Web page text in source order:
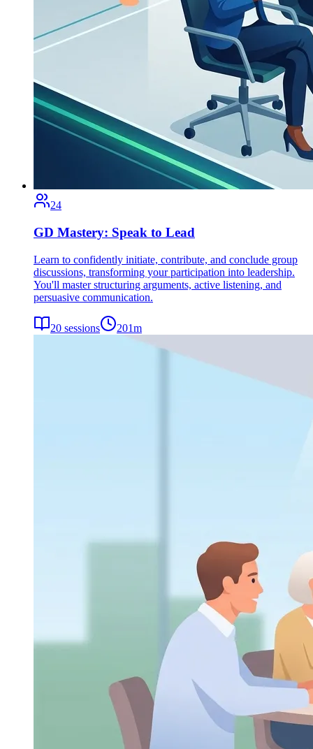
24
GD Mastery: Speak to Lead
Learn to confidently initiate, contribute, and conclude group
discussions, transforming your participation into leadership.
You'll master structuring arguments, active listening, and
persuasive communication.
20 sessions 201m